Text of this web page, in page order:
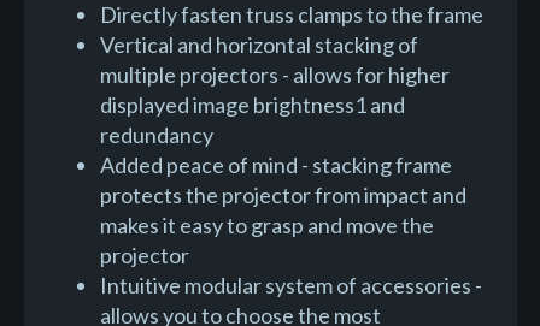
Directly fasten truss clamps to the frame
Vertical and horizontal stacking of
multiple projectors - allows for higher
displayed image brightness1 and
redundancy
Added peace of mind - stacking frame
protects the projector from impact and
makes it easy to grasp and move the
projector
Intuitive modular system of accessories -
allows you to choose the most